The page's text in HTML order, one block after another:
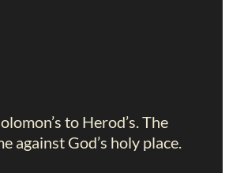
to Herod’s. The
against God’s holy place.